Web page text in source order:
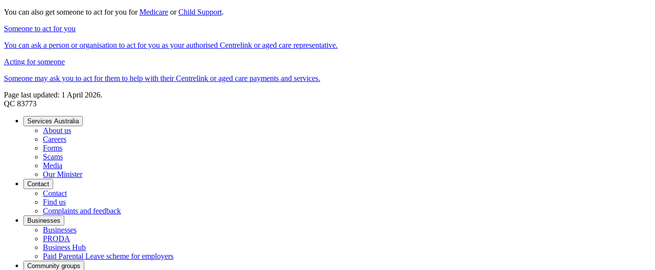
You can also get someone to act for you forMedicare orChild Support.
Someone to act for you
You can ask a person or organisation to act for you as your authorised Centrelink or aged care representative.
Acting for someone
Someone may ask you to act for them to help with their Centrelink or aged care payments and services.
Page last updated: 1 April 2026.
QC 83773
Services Australia
About us
Careers
Forms
Scams
Media
Our Minister
Contact
Contact
Find us
Complaints and feedback
Businesses
Businesses
PRODA
Business Hub
Paid Parental Leave scheme for employers
Community groups